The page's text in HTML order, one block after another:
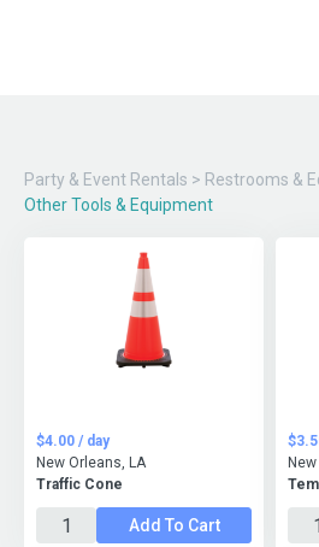
Party & Event Rentals > Restrooms &
Other Tools & Equipment
Traffic Cone
$4.00 / day
New Orleans, LA
Add To Cart